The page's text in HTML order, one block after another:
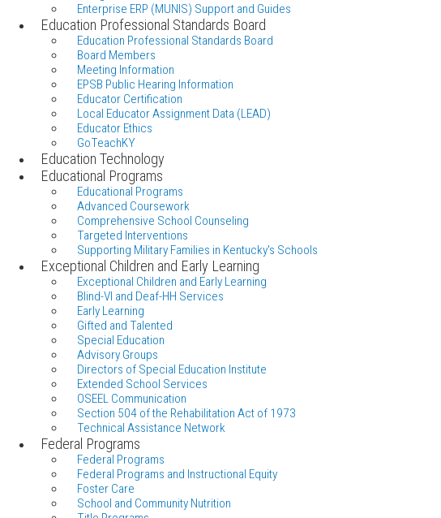
Enterprise ERP (MUNIS) Support and Guides
Education Professional Standards Board
Education Professional Standards Board
Board Members
Meeting Information
EPSB Public Hearing Information
Educator Certification
Local Educator Assignment Data (LEAD)
Educator Ethics
GoTeachKY
Education Technology
Educational Programs
Educational Programs
Advanced Coursework
Comprehensive School Counseling
Targeted Interventions
Supporting Military Families in Kentucky's Schools
Exceptional Children and Early Learning
Exceptional Children and Early Learning
Blind-VI and Deaf-HH Services
Early Learning
Gifted and Talented
Special Education
Advisory Groups
Directors of Special Education Institute
Extended School Services
OSEEL Communication
Section 504 of the Rehabilitation Act of 1973
Technical Assistance Network
Federal Programs
Federal Programs
Federal Programs and Instructional Equity
Foster Care
School and Community Nutrition